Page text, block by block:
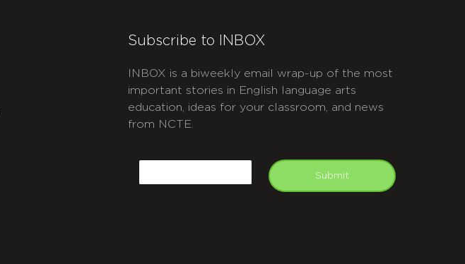
Subscribe to INBOX
INBOX is a biweekly email wrap-up of the most
important stories in English language arts
education, ideas for your classroom, and news
from NCTE.
Submit